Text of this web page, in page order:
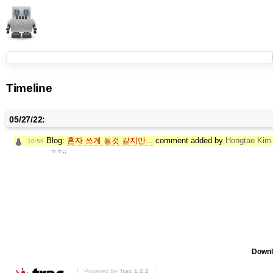
Timeline
05/27/22:
10:59 Blog: 혼자 쓰게 될것 같지만... comment added by Hongtae Kim
ㅎㅎ;;
Powered by Trac 1.2.2